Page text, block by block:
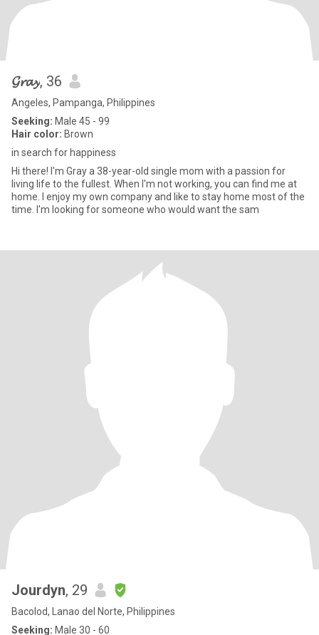
𝓖𝓻𝓪𝔂, 36
Angeles, Pampanga, Philippines
Seeking: Male 45 - 99
Hair color: Brown
in search for happiness
Hi there! I'm Gray a 38-year-old single mom with a passion for
living life to the fullest. When I'm not working, you can find me at
home. I enjoy my own company and like to stay home most of the
time. I'm looking for someone who would want the sam
Jourdyn, 29
Bacolod, Lanao del Norte, Philippines
Seeking: Male 30 - 60